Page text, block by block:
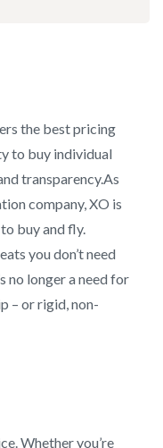
the best pricing
to buy individual
transparency.As
company, XO is
buy and fly.
you don’t need
no longer a need for
– or rigid, non-
Whether you’re